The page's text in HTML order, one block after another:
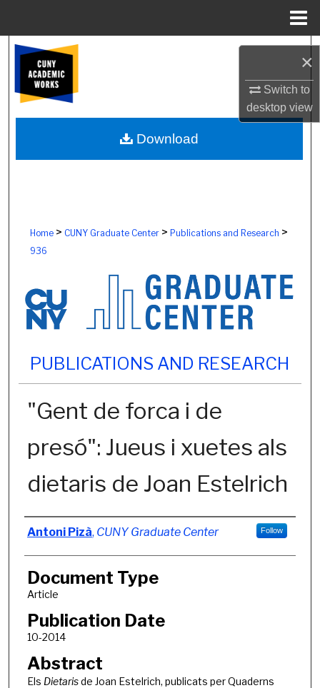
×
Switch to
desktopview
Browse Colleges, Schools, Centers
My Account
About
Home> CUNY Graduate Center> Publications and Research >
936
PUBLICATIONS AND RESEARCH
"Gent de forca i de
presó": Jueus i xuetes als
dietaris de Joan Estelrich
Authors
Antoni Pizà, CUNY Graduate Center Follow
Document Type
Article
Publication Date
10-2014
Abstract
Els Dietarisde Joan Estelrich, publicats per Quaderns
Download